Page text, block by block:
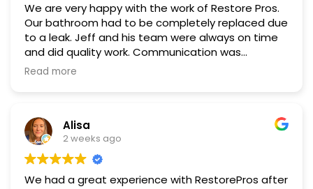
We are very happy with the work of Restore Pros.
Our bathroom had to be completely replaced due
to a leak. Jeff and his team were always on time
and did quality work. Communication was
excellent and the work space was always kept
Read more
Alisa
2 weeks ago
We had a great experience with RestorePros after